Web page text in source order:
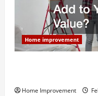
Home improvement
Home Improvement